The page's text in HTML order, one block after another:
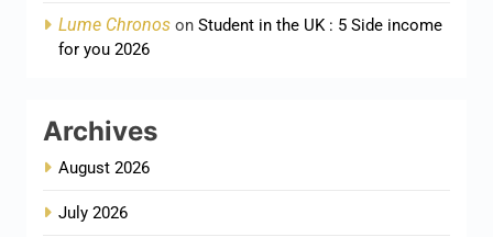
Lume Chronos on Student in the UK : 5 Side income
for you 2026
Archives
August 2026
July 2026